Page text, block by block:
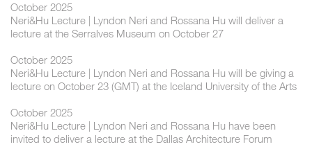
October 2025
Neri&Hu Lecture | Lyndon Neri and Rossana Hu will deliver a
lecture at the Serralves Museum on October 27
October 2025
Neri&Hu Lecture | Lyndon Neri and Rossana Hu will be giving a
lecture on October 23 (GMT) at the Iceland University of the Arts
October 2025
Neri&Hu Lecture | Lyndon Neri and Rossana Hu have been
invited to deliver a lecture at the Dallas Architecture Forum